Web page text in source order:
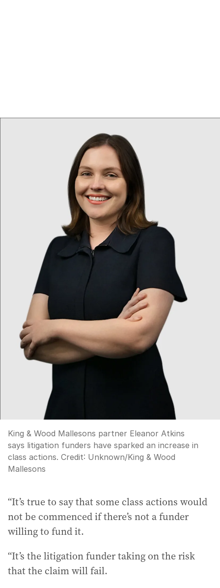
King & Wood Mallesons partner Eleanor Atkins
says litigation funders have sparked an increase in
class actions. Credit: Unknown/King & Wood
Mallesons
“It’s true to say that some class actions would
not be commenced if there’s not a funder
willing to fund it.
“It’s the litigation funder taking on the risk
that the claim will fail.